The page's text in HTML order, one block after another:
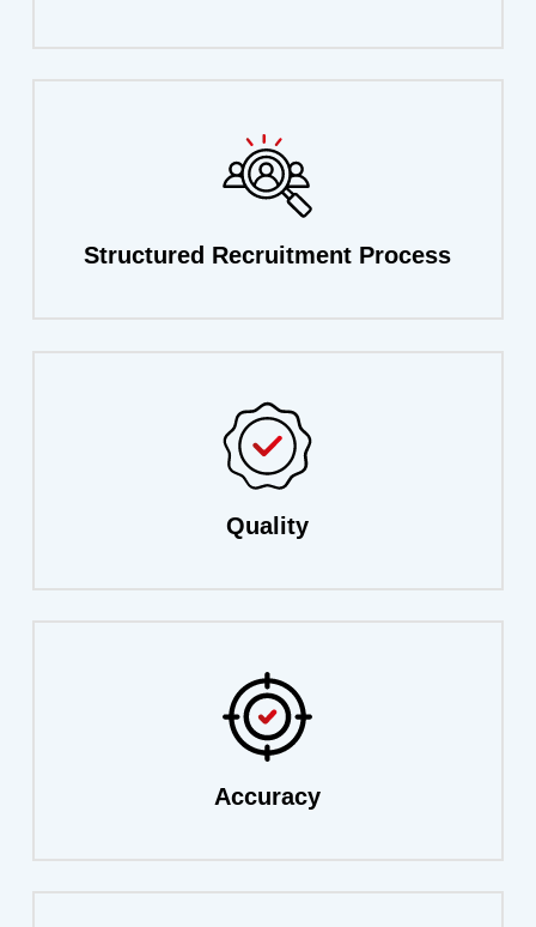
Structured Recruitment Process
Quality
Accuracy